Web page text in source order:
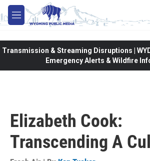
Skip to main content
M
e
Transmission & Streaming Disruptions |
Emergency Alerts & Wildfire
Elizabeth Cook:
Transcending A